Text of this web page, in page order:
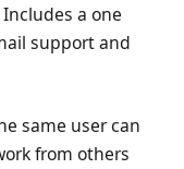
a one
support and
same user can
from others